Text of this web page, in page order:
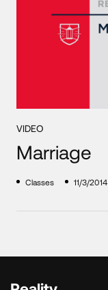
VIDEO
Marriage
Classes 11/3/2014